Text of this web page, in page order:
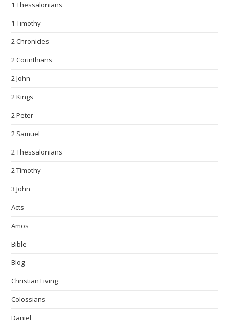
1 Thessalonians
1 Timothy
2 Chronicles
2 Corinthians
2 John
2 Kings
2 Peter
2 Samuel
2 Thessalonians
2 Timothy
3 John
Acts
Amos
Bible
Blog
Christian Living
Colossians
Daniel